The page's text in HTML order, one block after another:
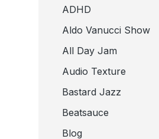
ADHD
Aldo Vanucci Show
All Day Jam
Audio Texture
Bastard Jazz
Beatsauce
Blog